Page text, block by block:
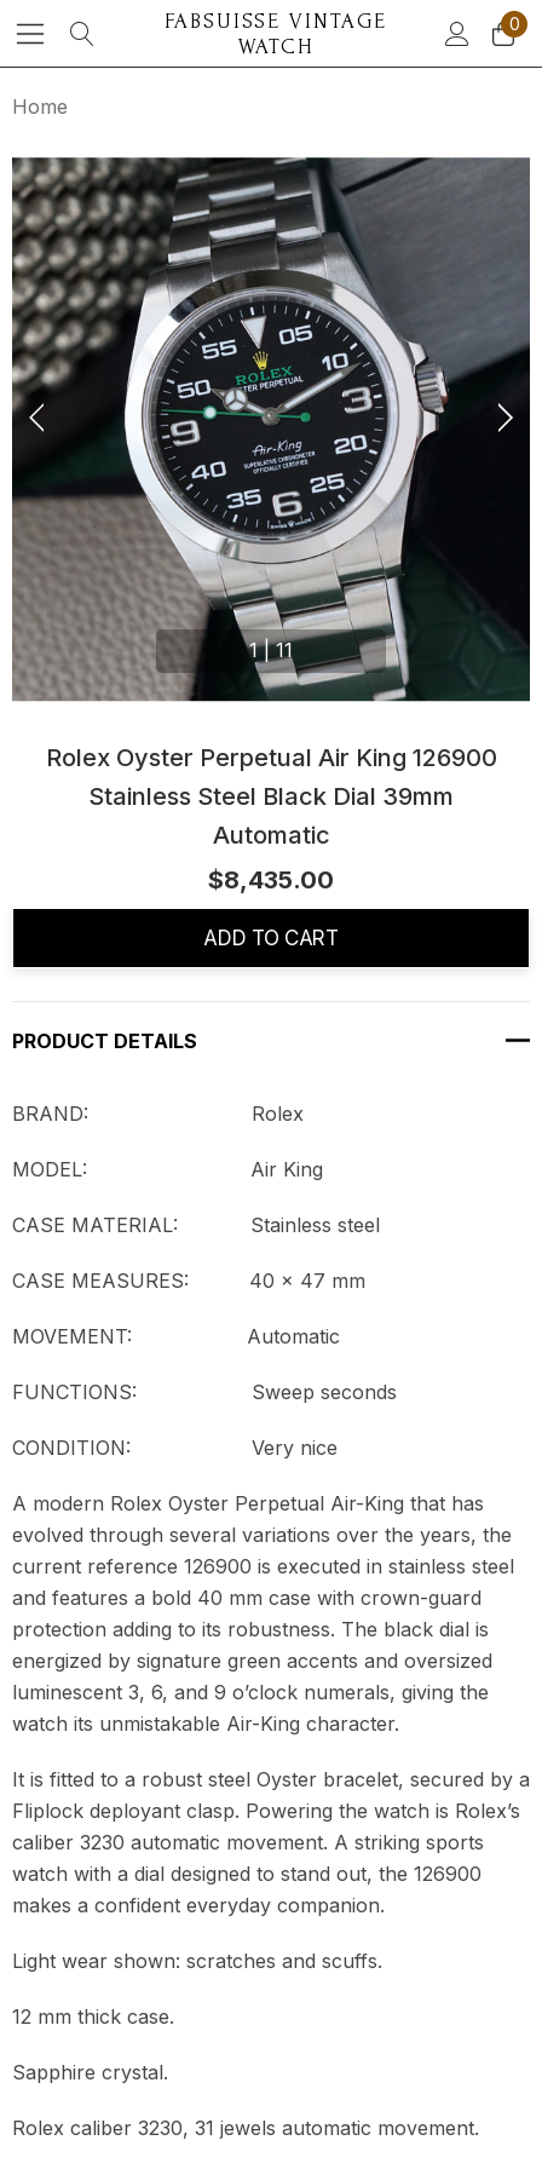
FABSUISSE VINTAGE
WATCH
0
Home
1 | 11
Rolex Oyster Perpetual Air King 126900
Stainless Steel Black Dial 39mm
Automatic
Stock:
$8,435.00
ADD TO CART
PRODUCT DETAILS
BRAND: Rolex
MODEL: Air King
CASE MATERIAL: Stainless steel
CASE MEASURES: 40 x 47 mm
MOVEMENT: Automatic
FUNCTIONS: Sweep seconds
CONDITION: Very nice
A modern Rolex Oyster Perpetual Air-King that has
evolved through several variations over the years, the
current reference 126900 is executed in stainless steel
and features a bold 40 mm case with crown-guard
protection adding to its robustness. The black dial is
energized by signature green accents and oversized
luminescent 3, 6, and 9 o’clock numerals, giving the
watch its unmistakable Air-King character.
It is fitted to a robust steel Oyster bracelet, secured by a
Fliplock deployant clasp. Powering the watch is Rolex’s
caliber 3230 automatic movement. A striking sports
watch with a dial designed to stand out, the 126900
makes a confident everyday companion.
Light wear shown: scratches and scuffs.
12 mm thick case.
Sapphire crystal.
Rolex caliber 3230, 31 jewels automatic movement.